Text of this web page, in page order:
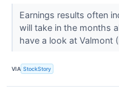
Earnings results often
will take in the months
have a look at Valmont
VIA StockStory